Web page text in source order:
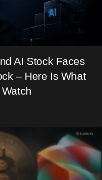
AI Stock Faces
– Here Is What